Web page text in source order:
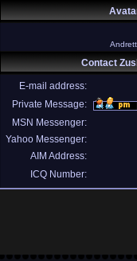
Contact
E-mail address:
Private Message:
MSN Messenger:
Yahoo Messenger:
AIM Address:
ICQ Number: